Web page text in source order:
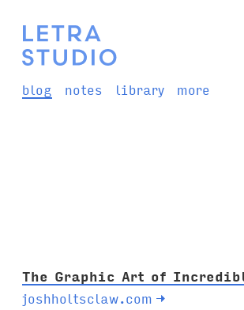
blog notes library more
The Graphic Art of
joshholtsclaw.com →